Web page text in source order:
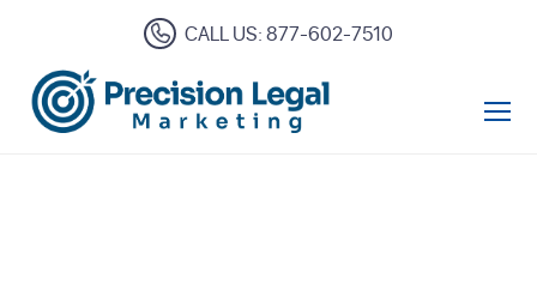
CALL US: 877-602-7510
Open